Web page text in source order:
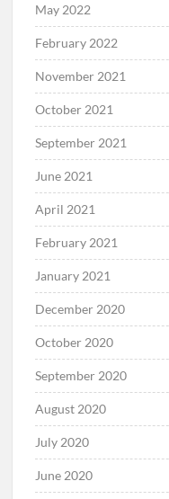
May 2022
February 2022
November 2021
October 2021
September 2021
June 2021
April 2021
February 2021
January 2021
December 2020
October 2020
September 2020
August 2020
July 2020
June 2020